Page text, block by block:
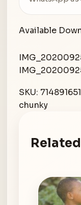
Available
SKU:
chunky